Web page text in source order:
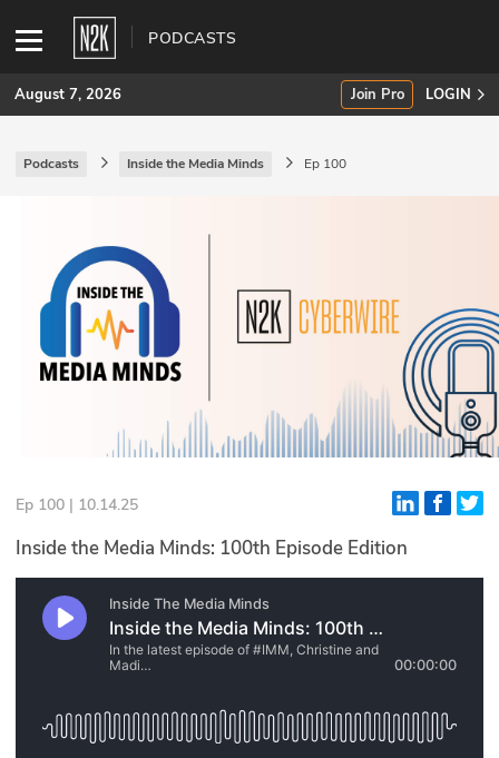
PODCASTS
SUBSCRIBE
INDUSTRY INSIGHTS
Podcasts
Briefings
Glossary
N2K PRO
CISO Perspectives
Briefings
August 7, 2026 Join Pro LOGIN
Podcasts Inside the Media Minds Ep 100
Ep 100 | 10.14.25
Inside the Media Minds: 100th Episode Edition